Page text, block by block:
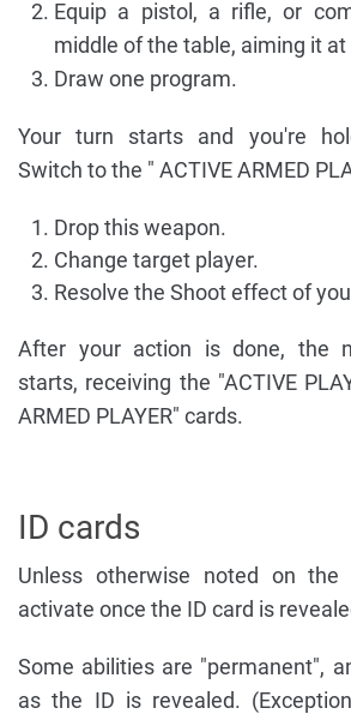
Equip a pistol, a rifle, or
middle of the table, aiming it at
Draw one program.
Your turn starts and you're
Switch to the " ACTIVE ARMED
Drop this weapon.
Change target player.
Resolve the Shoot effect of
After your action is done, the
starts, receiving the "ACTIVE
ARMED PLAYER" cards.
ID cards
Unless otherwise noted on the
activate once the ID card is
Some abilities are "permanent",
as the ID is revealed.